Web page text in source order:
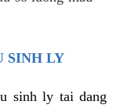
SINH LY
sinh ly tai dang